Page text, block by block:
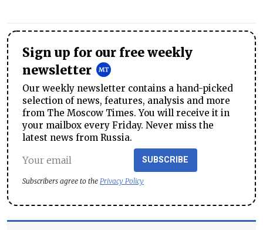
Sign up for our free weekly
newsletter
Our weekly newsletter contains a hand-picked
selection of news, features, analysis and more
from The Moscow Times. You will receive it in
your mailbox every Friday. Never miss the
latest news from Russia.
SUBSCRIBE
Subscribers agree to the Privacy Policy